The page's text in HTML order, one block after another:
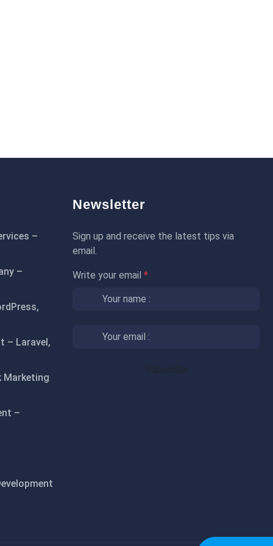
–
–
– Laravel,
Marketing
–
Newsletter
Sign up and receive the latest tips via
email.
Write your email *